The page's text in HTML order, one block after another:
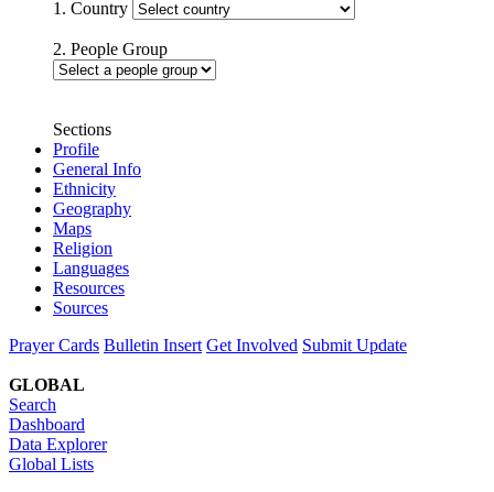
1. Country
2. People Group
Sections
Profile
General Info
Ethnicity
Geography
Maps
Religion
Languages
Resources
Sources
Prayer Cards Bulletin Insert Get Involved Submit Update
GLOBAL
Search
Dashboard
Data Explorer
Global Lists